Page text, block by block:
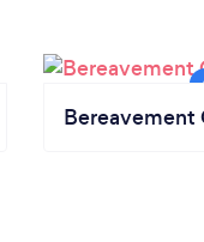
Bereavement